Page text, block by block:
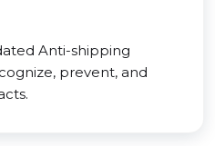
Anti-shipping
prevent, and